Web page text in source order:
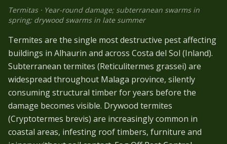
Termitas· Year-round damage; subterranean swarms in
spring; drywood swarms in late summer
Termites are the single most destructive pest affecting
buildings in Alhaurin and across Costa del Sol (Inland).
Subterranean termites (Reticulitermes grassei) are
widespread throughout Malaga province, silently
consuming structural timber for years before the
damage becomes visible. Drywood termites
(Cryptotermes brevis) are increasingly common in
coastal areas, infesting roof timbers, furniture and